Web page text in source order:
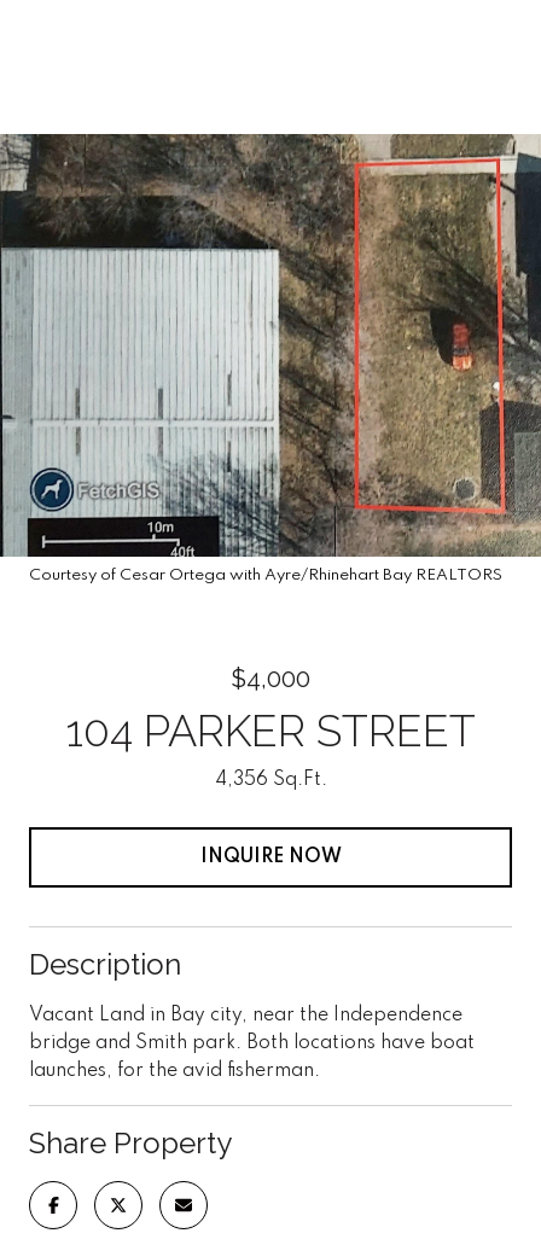
Courtesy of Cesar Ortega with Ayre/Rhinehart Bay REALTORS
$4,000
104 PARKER STREET
4,356 Sq.Ft.
INQUIRE NOW
Description
Vacant Land in Bay city, near the Independence
bridge and Smith park. Both locations have boat
launches, for the avid fisherman.
Share Property